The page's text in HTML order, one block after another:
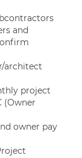
and
architect
project
(Owner
owner pay